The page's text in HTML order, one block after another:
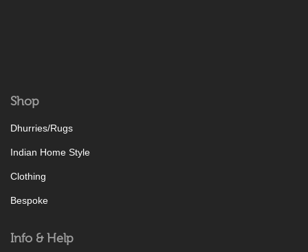
Shop
Dhurries/Rugs
Indian Home Style
Clothing
Bespoke
Info & Help